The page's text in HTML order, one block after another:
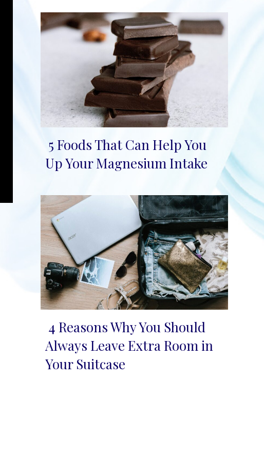
Section
5 Foods That Can Help You
Up Your Magnesium Intake
Section
Heading
4 Reasons Why You Should
Always Leave Extra Room in
Your Suitcase